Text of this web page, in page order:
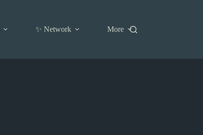
✨ Network More